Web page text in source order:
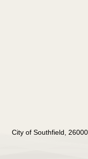
City of Southfield,